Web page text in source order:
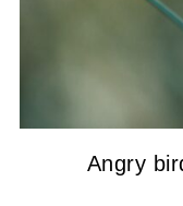
Angry